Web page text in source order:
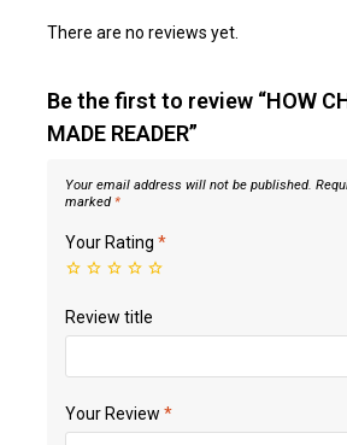
There are no reviews yet.
Be the first to review “HOW
MADE READER”
Your email address will not be published.
marked*
Your Rating *
Review title
Your Review *